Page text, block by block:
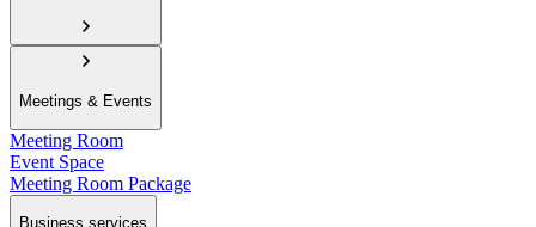
Meetings & Events
Meeting Room
Event Space
Meeting Room Package
Business services